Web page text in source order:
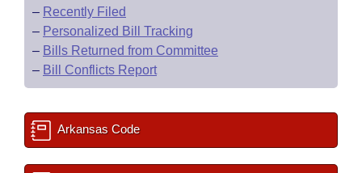
– Recently Filed
– Personalized Bill Tracking
– Bills Returned from Committee
– Bill Conflicts Report
Arkansas Code